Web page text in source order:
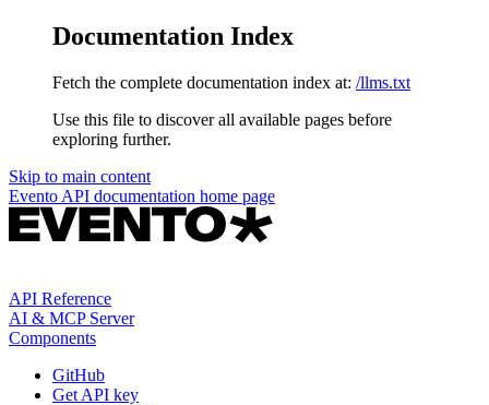
Documentation Index
Fetch the complete documentation index at: /llms.txt
Use this file to discover all available pages before
exploring further.
Skip to main content
Evento API documentation home page
API Reference
AI & MCP Server
Components
GitHub
Get API key